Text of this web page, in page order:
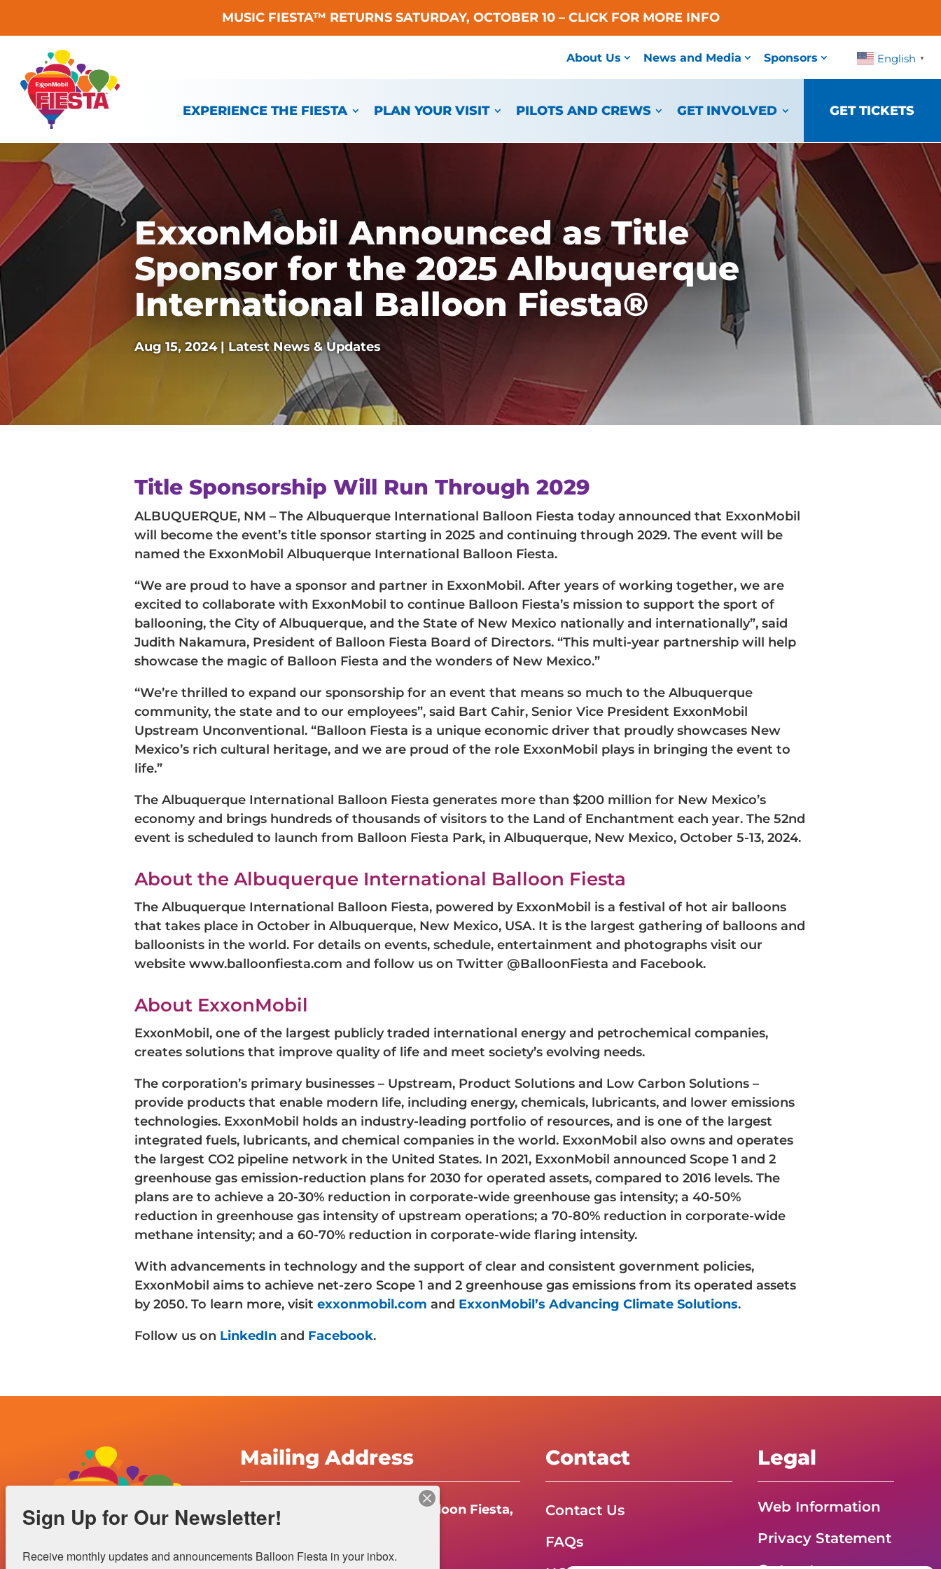
MUSIC FIESTA™ RETURNS SATURDAY, OCTOBER 10 – CLICK FOR MORE INFO
English ▼
About Us News and Media Sponsors
EXPERIENCE THE FIESTA PLAN YOUR VISIT PILOTS AND CREWS GET INVOLVED GET TICKETS
ExxonMobil Announced as Title
Sponsor for the 2025 Albuquerque
International Balloon Fiesta®
Aug 15, 2024| Latest News & Updates
Title Sponsorship Will Run Through 2029
ALBUQUERQUE, NM – The Albuquerque International Balloon Fiesta today announced that ExxonMobil
will become the event’s title sponsor starting in 2025 and continuing through 2029. The event will be
named the ExxonMobil Albuquerque International Balloon Fiesta.
“We are proud to have a sponsor and partner in ExxonMobil. After years of working together, we are
excited to collaborate with ExxonMobil to continue Balloon Fiesta’s mission to support the sport of
ballooning, the City of Albuquerque, and the State of New Mexico nationally and internationally”, said
Judith Nakamura, President of Balloon Fiesta Board of Directors. “This multi-year partnership will help
showcase the magic of Balloon Fiesta and the wonders of New Mexico.”
“We’re thrilled to expand our sponsorship for an event that means so much to the Albuquerque
community, the state and to our employees”, said Bart Cahir, Senior Vice President ExxonMobil
Upstream Unconventional. “Balloon Fiesta is a unique economic driver that proudly showcases New
Mexico’s rich cultural heritage, and we are proud of the role ExxonMobil plays in bringing the event to
life.”
The Albuquerque International Balloon Fiesta generates more than $200 million for New Mexico’s
economy and brings hundreds of thousands of visitors to the Land of Enchantment each year. The 52nd
event is scheduled to launch from Balloon Fiesta Park, in Albuquerque, New Mexico, October 5-13, 2024.
About the Albuquerque International Balloon Fiesta
The Albuquerque International Balloon Fiesta, powered by ExxonMobil is a festival of hot air balloons
that takes place in October in Albuquerque, New Mexico, USA. It is the largest gathering of balloons and
balloonists in the world. For details on events, schedule, entertainment and photographs visit our
website www.balloonfiesta.com and follow us on Twitter @BalloonFiesta and Facebook.
About ExxonMobil
ExxonMobil, one of the largest publicly traded international energy and petrochemical companies,
creates solutions that improve quality of life and meet society’s evolving needs.
The corporation’s primary businesses – Upstream, Product Solutions and Low Carbon Solutions –
provide products that enable modern life, including energy, chemicals, lubricants, and lower emissions
technologies. ExxonMobil holds an industry-leading portfolio of resources, and is one of the largest
integrated fuels, lubricants, and chemical companies in the world. ExxonMobil also owns and operates
the largest CO2 pipeline network in the United States. In 2021, ExxonMobil announced Scope 1 and 2
greenhouse gas emission-reduction plans for 2030 for operated assets, compared to 2016 levels. The
plans are to achieve a 20-30% reduction in corporate-wide greenhouse gas intensity; a 40-50%
reduction in greenhouse gas intensity of upstream operations; a 70-80% reduction in corporate-wide
methane intensity; and a 60-70% reduction in corporate-wide flaring intensity.
With advancements in technology and the support of clear and consistent government policies,
ExxonMobil aims to achieve net-zero Scope 1 and 2 greenhouse gas emissions from its operated assets
by 2050. To learn more, visit exxonmobil.com and ExxonMobil’s Advancing Climate Solutions.
Follow us on LinkedIn and Facebook.
Mailing Address
Albuquerque International Balloon Fiesta,
Inc.
Contact
Contact Us
FAQs
Legal
Web Information
Privacy Statement
Sign Up for Our Newsletter!
Receive monthly updates and announcements Balloon Fiesta in your inbox.